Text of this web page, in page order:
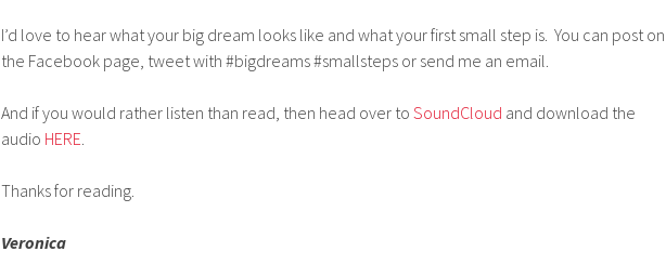
I’d love to hear what your big dream looks like and what your first small step is. You can post on
the Facebook page, tweet with #bigdreams #smallsteps or send me an email.
And if you would rather listen than read, then head over to SoundCloud and download the
audio HERE.
Thanks for reading.
Veronica